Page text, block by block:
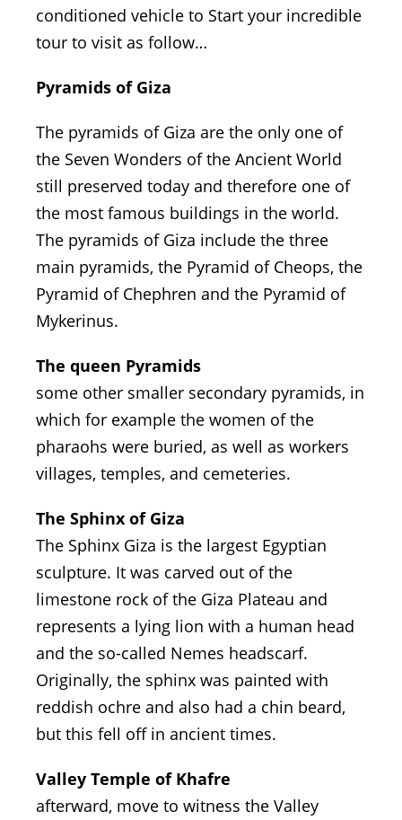
conditioned vehicle to Start your incredible
tour to visit as follow…
Pyramids of Giza
The pyramids of Giza are the only one of
the Seven Wonders of the Ancient World
still preserved today and therefore one of
the most famous buildings in the world.
The pyramids of Giza include the three
main pyramids, the Pyramid of Cheops, the
Pyramid of Chephren and the Pyramid of
Mykerinus.
The queen Pyramids
some other smaller secondary pyramids, in
which for example the women of the
pharaohs were buried, as well as workers
villages, temples, and cemeteries.
The Sphinx of Giza
The Sphinx Giza is the largest Egyptian
sculpture. It was carved out of the
limestone rock of the Giza Plateau and
represents a lying lion with a human head
and the so-called Nemes headscarf.
Originally, the sphinx was painted with
reddish ochre and also had a chin beard,
but this fell off in ancient times.
Valley Temple of Khafre
afterward, move to witness the Valley